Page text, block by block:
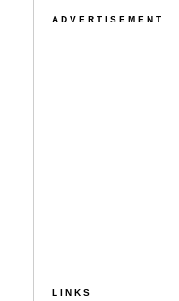
ADVERTISEMENT
LINKS